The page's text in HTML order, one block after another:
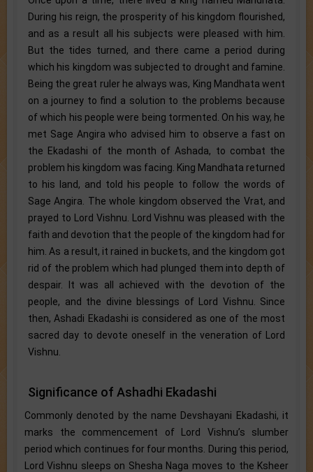
During his reign, the prosperity of his kingdom flourished,
and as a result all his subjects were pleased with him.
But the tides turned, and there came a period during
which his kingdom was subjected to drought and famine.
Being the great ruler he always was, King Mandhata went
on a journey to find a solution to the problems because
of which his people were being tormented. On his way, he
met Sage Angira who advised him to observe a fast on
the Ekadashi of the month of Ashada, to combat the
problem his kingdom was facing. King Mandhata returned
to his land, and told his people to follow the words of
Sage Angira. The whole kingdom observed the Vrat, and
prayed to Lord Vishnu. Lord Vishnu was pleased with the
faith and devotion that the people of the kingdom had for
him. As a result, it rained in buckets, and the kingdom got
rid of the problem which had plunged them into depth of
despair. It was all achieved with the devotion of the
people, and the divine blessings of Lord Vishnu. Since
then, Ashadi Ekadashi is considered as one of the most
sacred day to devote oneself in the veneration of Lord
Vishnu.
Significance of Ashadhi Ekadashi
Commonly denoted by the name Devshayani Ekadashi, it
marks the commencement of Lord Vishnu’s slumber
period which continues for four months. During this period,
Lord Vishnu sleeps on Shesha Naga moves to the Ksheer